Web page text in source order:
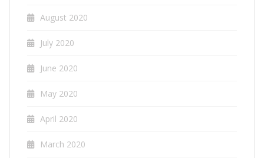
August 2020
July 2020
June 2020
May 2020
April 2020
March 2020